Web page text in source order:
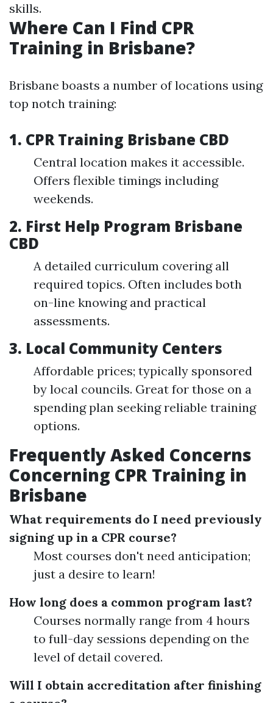
skills.
Where Can I Find CPR
Training in Brisbane?
Brisbane boasts a number of locations using
top notch training:
1. CPR Training Brisbane CBD
Central location makes it accessible.
Offers flexible timings including
weekends.
2. First Help Program Brisbane
CBD
A detailed curriculum covering all
required topics. Often includes both
on-line knowing and practical
assessments.
3. Local Community Centers
Affordable prices; typically sponsored
by local councils. Great for those on a
spending plan seeking reliable training
options.
Frequently Asked Concerns
Concerning CPR Training in
Brisbane
What requirements do I need previously
signing up in a CPR course?
Most courses don't need anticipation;
just a desire to learn!
How long does a common program last?
Courses normally range from 4 hours
to full-day sessions depending on the
level of detail covered.
Will I obtain accreditation after finishing